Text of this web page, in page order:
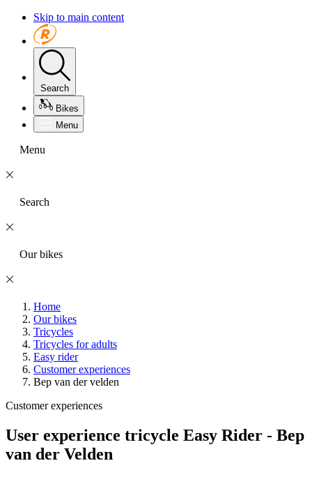
Skip to main content
Search
Bikes
Menu
Menu
Search
Our bikes
Home
Our bikes
Tricycles
Tricycles for adults
Easy rider
Customer experiences
Bep van der velden
Customer experiences
User experience tricycle Easy Rider - Bep
van der Velden